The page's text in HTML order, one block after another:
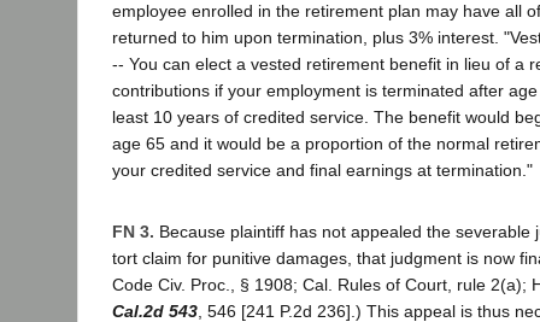
employee enrolled in the retirement plan may have all
returned to him upon termination, plus 3% interest.
-- You can elect a vested retirement benefit in lieu of a
contributions if your employment is terminated after
least 10 years of credited service. The benefit would
age 65 and it would be a proportion of the normal
your credited service and final earnings at termination."
FN 3. Because plaintiff has not appealed the severable
tort claim for punitive damages, that judgment is now
Code Civ. Proc., § 1908; Cal. Rules of Court, rule 2(a);
Cal.2d 543 , 546 [241 P.2d 236].) This appeal is thus